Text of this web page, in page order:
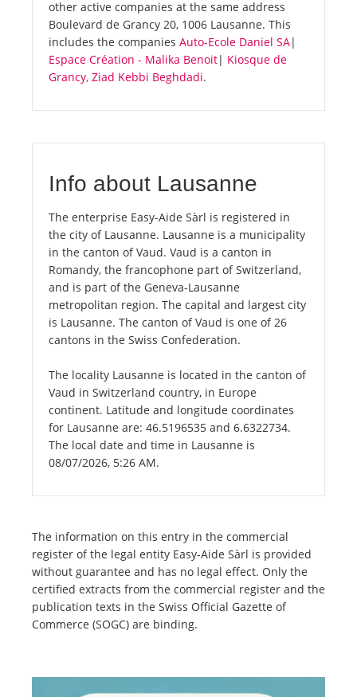
other active companies at the same address
Boulevard de Grancy 20, 1006 Lausanne. This
includes the companies Auto-Ecole Daniel SA|
Espace Création - Malika Benoit| Kiosque de
Grancy, Ziad Kebbi Beghdadi.
Info about Lausanne
The enterprise Easy-Aide Sàrl is registered in
the city of Lausanne. Lausanne is a municipality
in the canton of Vaud. Vaud is a canton in
Romandy, the francophone part of Switzerland,
and is part of the Geneva-Lausanne
metropolitan region. The capital and largest city
is Lausanne. The canton of Vaud is one of 26
cantons in the Swiss Confederation.
The locality Lausanne is located in the canton of
Vaud in Switzerland country, in Europe
continent. Latitude and longitude coordinates
for Lausanne are: 46.5196535 and 6.6322734.
The local date and time in Lausanne is
08/07/2026, 5:26 AM.
The information on this entry in the commercial
register of the legal entity Easy-Aide Sàrl is provided
without guarantee and has no legal effect. Only the
certified extracts from the commercial register and the
publication texts in the Swiss Official Gazette of
Commerce (SOGC) are binding.